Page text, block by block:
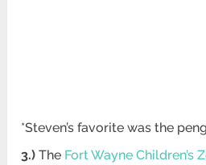
*Steven’s favorite was the
3.) The Fort Wayne Children’s